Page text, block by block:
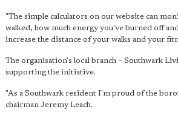
"The simple calculators on our website can
walked, how much energy you've burned off
increase the distance of your walks and your
The organisation's local branch – Southwark
supporting the initiative.
"As a Southwark resident I'm proud of the
chairman Jeremy Leach.